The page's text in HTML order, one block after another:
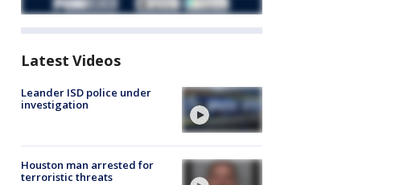
Latest Videos
Leander ISD police under
investigation
Houston man arrested for
terroristic threats